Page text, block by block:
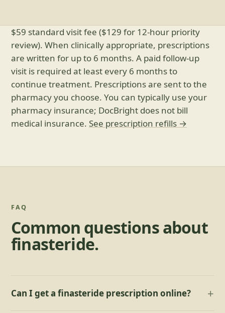
$59 standard visit fee ($129 for 12-hour priority
review). When clinically appropriate, prescriptions
are written for up to 6 months. A paid follow-up
visit is required at least every 6 months to
continue treatment. Prescriptions are sent to the
pharmacy you choose. You can typically use your
pharmacy insurance; DocBright does not bill
medical insurance. See prescription refills →
FAQ
Common questions about
finasteride.
Can I get a finasteride prescription online?